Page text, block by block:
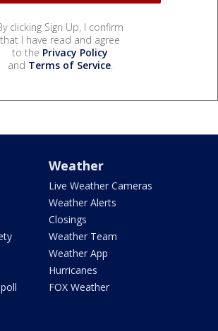
clicking Sign Up, I confirm
that I have read and agree
to the Privacy Policy
and Terms of Service.
Weather
Live Weather Cameras
Weather Alerts
Closings
Weather Team
Weather App
Hurricanes
FOX Weather